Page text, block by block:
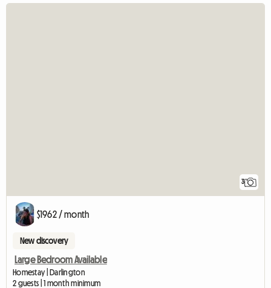
3
$1962 / month
New discovery
Large Bedroom Available
Homestay | Darlington
2 guests | 1 month minimum